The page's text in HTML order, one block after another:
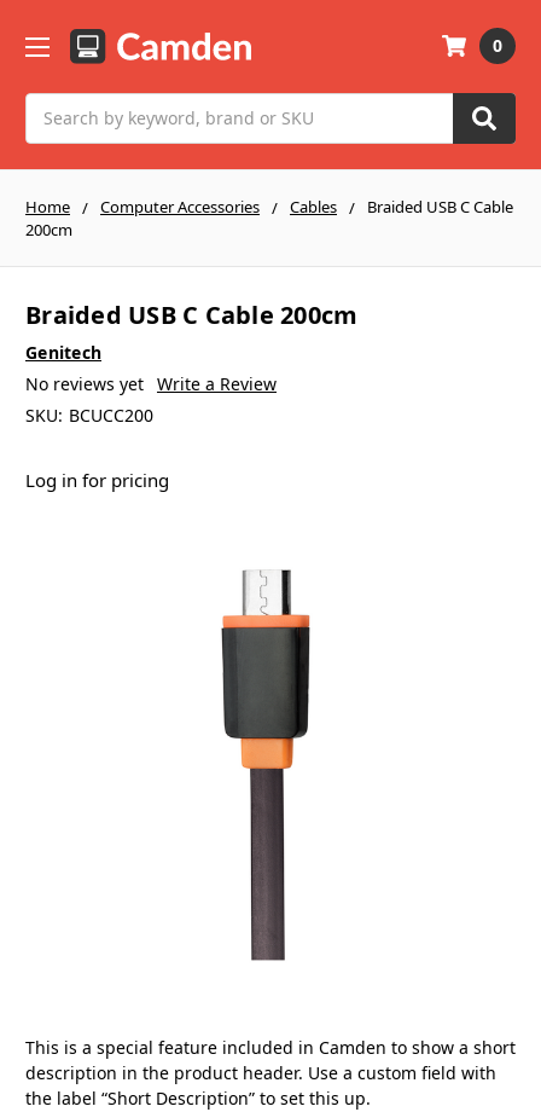
0
Home Computer Accessories Cables
Braided USB C Cable
200cm
Braided USB C Cable 200cm
Genitech
No reviews yet Write a Review
SKU: BCUCC200
Log in for pricing
This is a special feature included in Camden to show a short
description in the product header. Use a custom field with
the label “Short Description” to set this up.